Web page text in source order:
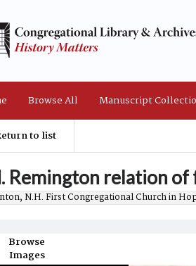
Browse All Manuscript
to list
Remington relation
N.H. First Congregational Church in
Browse
Images